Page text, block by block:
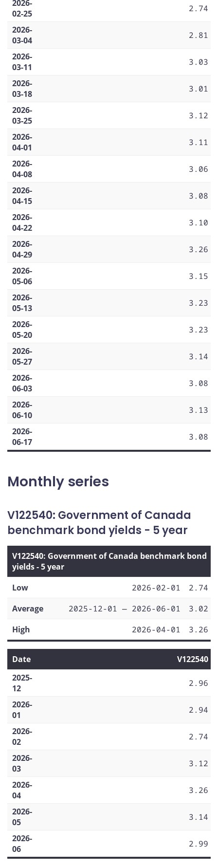
2026-
02-25
2.74
2026-
03-04
2.81
2026-
03-11
3.03
2026-
03-18
3.01
2026-
03-25
3.12
2026-
04-01
3.11
2026-
04-08
3.06
2026-
04-15
3.08
2026-
04-22
3.10
2026-
04-29
3.26
2026-
05-06
3.15
2026-
05-13
3.23
2026-
05-20
3.23
2026-
05-27
3.14
2026-
06-03
3.08
2026-
06-10
3.13
2026-
06-17
3.08
Monthly series
V122540: Government of Canada
benchmark bond yields - 5 year
V122540: Government of Canada benchmark bond
yields - 5 year
Low
2026-02-01
2.74
Average
2025-12-01 — 2026-06-01
3.02
High
2026-04-01 3.26
Date
V122540
2025-
12
2.96
2026-
01
2.94
2026-
02
2.74
2026-
03
3.12
2026-
04
3.26
2026-
05
3.14
2026-
06
2.99